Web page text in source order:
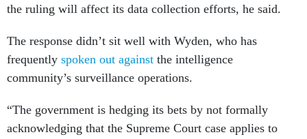
the ruling will affect its data collection efforts, he said.
The response didn’t sit well with Wyden, who has
frequently spoken out against the intelligence
community’s surveillance operations.
“The government is hedging its bets by not formally
acknowledging that the Supreme Court case applies to